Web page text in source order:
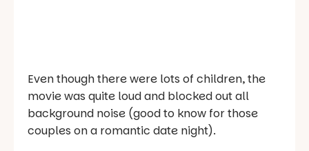
Even though there were lots of children, the
movie was quite loud and blocked out all
background noise (good to know for those
couples on a romantic date night).